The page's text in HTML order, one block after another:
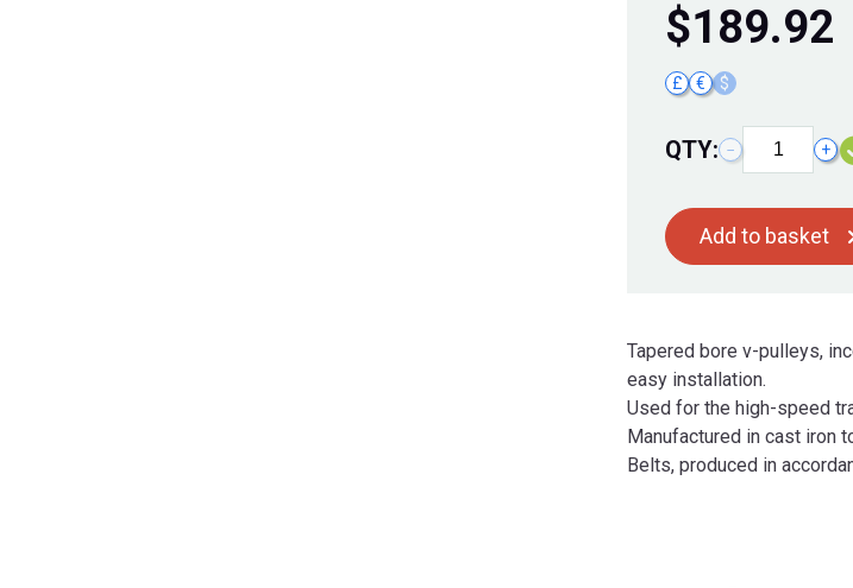
$189.92
£ € $
QTY: − +
Add to basket
Tapered bore v-pulleys,
easy installation.
Used for the high-speed
Manufactured in cast iron
Belts, produced in